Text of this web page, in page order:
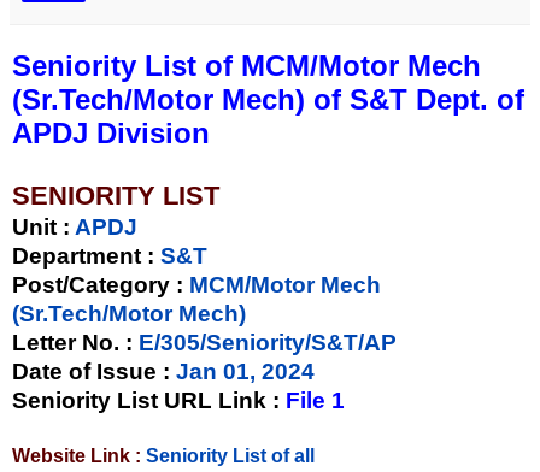
Seniority List of MCM/Motor Mech
(Sr.Tech/Motor Mech) of S&T Dept. of
APDJ Division
SENIORITY LIST
Unit : APDJ
Department : S&T
Post/Category : MCM/Motor Mech
(Sr.Tech/Motor Mech)
Letter No. : E/305/Seniority/S&T/AP
Date of Issue : Jan 01, 2024
Seniority List URL Link : File 1
Website Link : Seniority List of all